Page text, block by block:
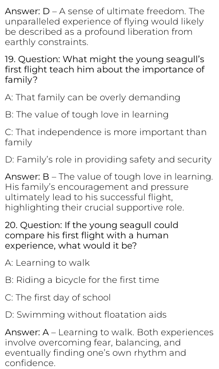
Answer: D – A sense of ultimate freedom. The
unparalleled experience of flying would likely
be described as a profound liberation from
earthly constraints.
19. Question: What might the young seagull’s
first flight teach him about the importance of
family?
A: That family can be overly demanding
B: The value of tough love in learning
C: That independence is more important than
family
D: Family’s role in providing safety and security
Answer: B – The value of tough love in learning.
His family’s encouragement and pressure
ultimately lead to his successful flight,
highlighting their crucial supportive role.
20. Question: If the young seagull could
compare his first flight with a human
experience, what would it be?
A: Learning to walk
B: Riding a bicycle for the first time
C: The first day of school
D: Swimming without floatation aids
Answer: A – Learning to walk. Both experiences
involve overcoming fear, balancing, and
eventually finding one’s own rhythm and
confidence.